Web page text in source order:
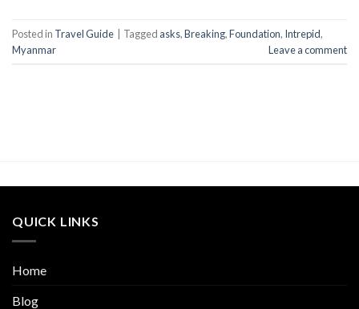
Posted in Travel Guide | Tagged asks,Breaking,Foundation, Intrepid,
Myanmar
Leave a comment
QUICK LINKS
Home
Blog